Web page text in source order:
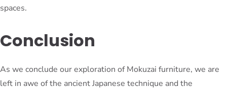
spaces.
Conclusion
As we conclude our exploration of Mokuzai furniture, we are
left in awe of the ancient Japanese technique and the